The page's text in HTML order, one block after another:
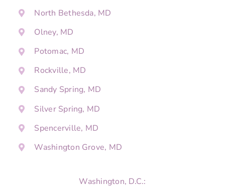
North Bethesda, MD
Olney, MD
Potomac, MD
Rockville, MD
Sandy Spring, MD
Silver Spring, MD
Spencerville, MD
Washington Grove, MD
Washington, D.C.: